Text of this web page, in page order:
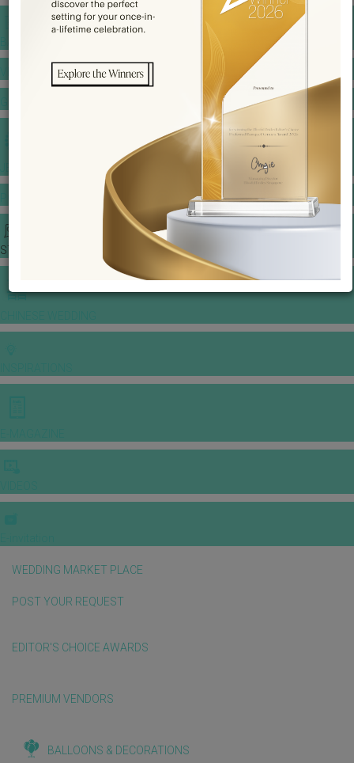
VENUE BOOKING
JEWELLERY GALLERY
STORIES
WEDDING MARKET PLACE
POST YOUR REQUEST
EDITOR'S CHOICE AWARDS
PREMIUM VENDORS
BALLOONS & DECORATIONS